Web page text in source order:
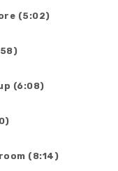
(5:02)
(6:08)
(8:14)